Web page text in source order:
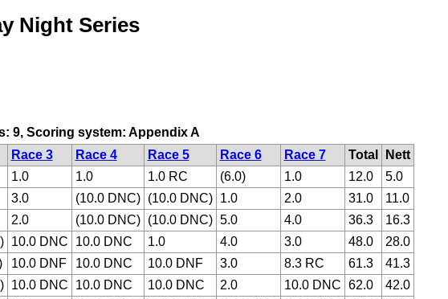
Night Series
9, Scoring system: Appendix A
Race 3 Race 4 Race 5 Race 6 Race 7 Total
Nett
1.0 1.0 1.0 RC (6.0) 1.0 12.0
5.0
3.0 (10.0 DNC) (10.0 DNC) 1.0 2.0 31.0
11.0
2.0 (10.0 DNC) (10.0 DNC) 5.0 4.0 36.3
16.3
10.0 DNC 10.0 DNC 1.0 4.0 3.0 48.0
28.0
10.0 DNF 10.0 DNC 10.0 DNF 3.0 8.3 RC 61.3
41.3
10.0 DNC 10.0 DNC 10.0 DNC 2.0 10.0 DNC 62.0
42.0